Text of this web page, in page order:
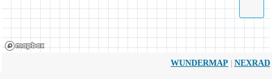
WUNDERMAP | NEXRAD